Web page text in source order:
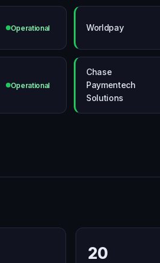
Operational Worldpay
Operational
Chase
Paymentech
Solutions
20